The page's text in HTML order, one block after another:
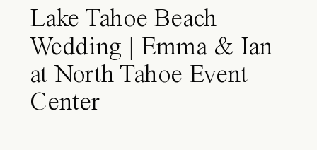
Lake Tahoe Beach
Wedding | Emma & Ian
at North Tahoe Event
Center